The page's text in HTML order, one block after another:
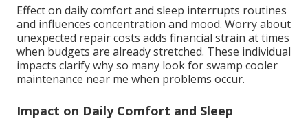
Effect on daily comfort and sleep interrupts routines
and influences concentration and mood. Worry about
unexpected repair costs adds financial strain at times
when budgets are already stretched. These individual
impacts clarify why so many look for swamp cooler
maintenance near me when problems occur.
Impact on Daily Comfort and Sleep